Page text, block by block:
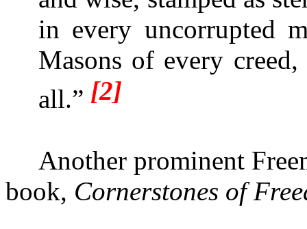
in every uncorrupted
Masons of every
all.” [2]
Another prominent
book, Cornerstones of